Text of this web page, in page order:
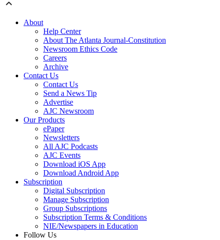
About
Help Center
About The Atlanta Journal-Constitution
Newsroom Ethics Code
Careers
Archive
Contact Us
Contact Us
Send a News Tip
Advertise
AJC Newsroom
Our Products
ePaper
Newsletters
All AJC Podcasts
AJC Events
Download iOS App
Download Android App
Subscription
Digital Subscription
Manage Subscription
Group Subscriptions
Subscription Terms & Conditions
NIE/Newspapers in Education
Follow Us